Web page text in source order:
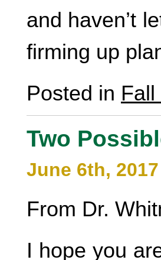
and haven’t
firming up
Posted in
Two
June 6th, 2017
From Dr.
I hope you